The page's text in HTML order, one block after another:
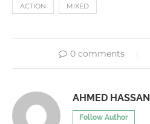
ACTION MIXED
0 comments
AHMED HASSAN
Follow Author